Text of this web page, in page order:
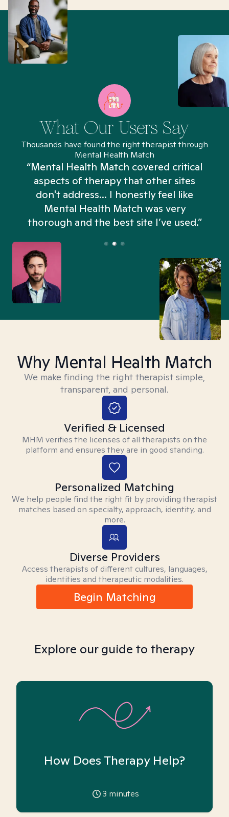
What Our Users Say
Thousands have found the right therapist through
Mental Health Match
“Mental Health Match covered critical
aspects of therapy that other sites
don't address... I honestly feel like
Mental Health Match was very
thorough and the best site I’ve used.”
Why Mental Health Match
We make finding the right therapist simple,
transparent, and personal.
Verified & Licensed
MHM verifies the licenses of all therapists on the
platform and ensures they are in good standing.
Personalized Matching
We help people find the right fit by providing therapist
matches based on specialty, approach, identity, and
more.
Diverse Providers
Access therapists of different cultures, languages,
identities and therapeutic modalities.
Begin Matching
Explore our guide to therapy
How Does Therapy Help?
3 minutes